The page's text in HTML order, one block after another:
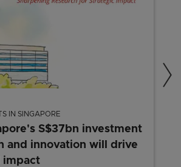
IN SINGAPORE
S$37bn investment
and innovation will drive
impact